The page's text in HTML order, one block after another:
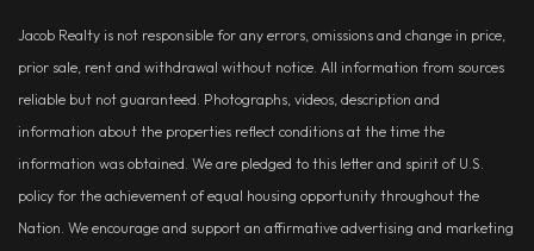
Jacob Realty is not responsible for any errors, omissions and change in price,
prior sale, rent and withdrawal without notice. All information from sources
reliable but not guaranteed. Photographs, videos, description and
information about the properties reflect conditions at the time the
information was obtained. We are pledged to this letter and spirit of U.S.
policy for the achievement of equal housing opportunity throughout the
Nation. We encourage and support an affirmative advertising and marketing